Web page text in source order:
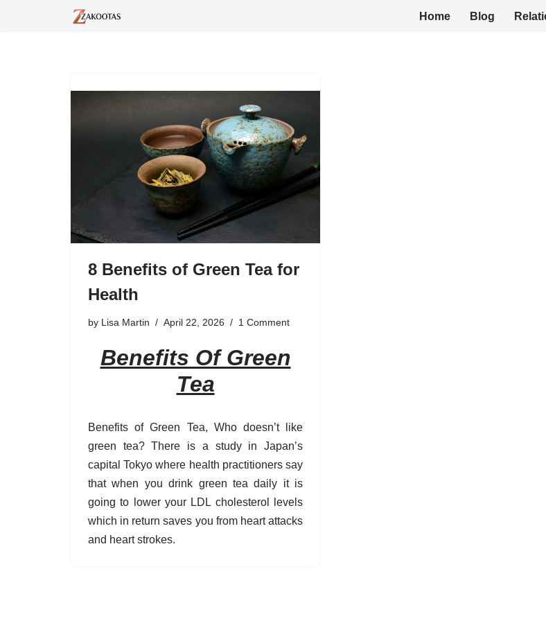
Home Blog
8 Benefits of Green Tea for
Health
by Lisa Martin April 22, 2026 1 Comment
Benefits Of Green
Tea
Benefits of Green Tea, Who doesn’t like
green tea? There is a study in Japan’s
capital Tokyo where health practitioners say
that when you drink green tea daily it is
going to lower your LDL cholesterol levels
which in return saves you from heart attacks
and heart strokes.